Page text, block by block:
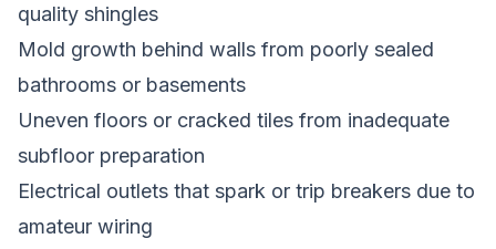
quality shingles
Mold growth behind walls from poorly sealed
bathrooms or basements
Uneven floors or cracked tiles from inadequate
subfloor preparation
Electrical outlets that spark or trip breakers due to
amateur wiring